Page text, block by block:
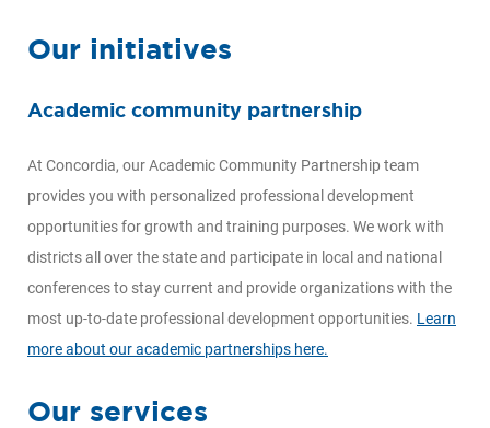
Our initiatives
Academic community partnership
At Concordia, our Academic Community Partnership team
provides you with personalized professional development
opportunities for growth and training purposes. We work with
districts all over the state and participate in local and national
conferences to stay current and provide organizations with the
most up-to-date professional development opportunities. Learn
more about our academic partnerships here.
Our services